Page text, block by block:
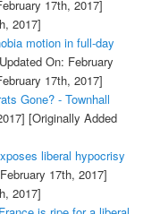
17th, 2017]
2017]
motion in full-day
On: February
17th, 2017]
Gone? - Townhall
[Originally Added
liberal hypocrisy
17th, 2017]
2017]